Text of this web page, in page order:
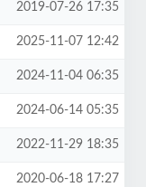
2019-07-26 17:35
2025-11-07 12:42
2024-11-04 06:35
2024-06-14 05:35
2022-11-29 18:35
2020-06-18 17:27